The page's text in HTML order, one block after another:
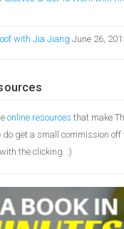
with Jia Jiang June 26,
online resources that make
get a small commission off
the clicking. :)